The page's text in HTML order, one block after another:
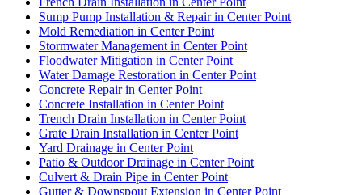
Sump Pump Installation & Repair in Center Point
Mold Remediation in Center Point
Stormwater Management in Center Point
Floodwater Mitigation in Center Point
Water Damage Restoration in Center Point
Concrete Repair in Center Point
Concrete Installation in Center Point
Trench Drain Installation in Center Point
Grate Drain Installation in Center Point
Yard Drainage in Center Point
Patio & Outdoor Drainage in Center Point
Culvert & Drain Pipe in Center Point
Gutter & Downspout Extension in Center Point